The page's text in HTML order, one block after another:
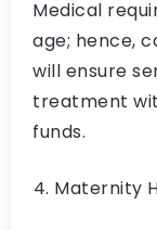
Medical
age; hence,
will ensure
treatment
funds.
Maternity